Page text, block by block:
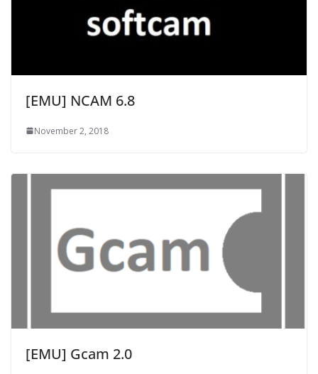
[EMU] NCAM 6.8
November 2, 2018
[EMU] Gcam 2.0